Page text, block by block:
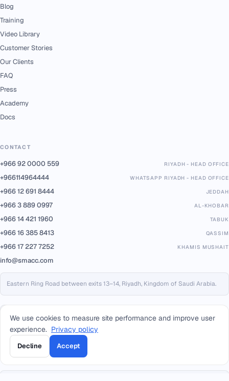
Blog
Training
Video Library
Customer Stories
Our Clients
FAQ
Press
Academy
Docs
CONTACT
+966 92 0000 559 RIYADH - HEAD OFFICE
+966114964444 WHATSAPP RIYADH - HEAD OFFICE
+966 12 691 8444 JEDDAH
+966 3 889 0997 AL-KHOBAR
+966 14 421 1960 TABUK
+966 16 385 8413 QASSIM
+966 17 227 7252 KHAMIS MUSHAIT
info@smacc.com
Eastern Ring Road between exits 13–14, Riyadh, Kingdom of Saudi Arabia.
PARTNERS & PLATFORMS
Built on trusted infrastructure, certified to international standards.
We use cookies to measure site performance and improve user
experience. Privacy policy
Decline Accept